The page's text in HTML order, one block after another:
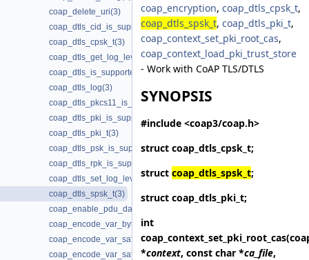
coap_delete_uri(3)
coap_dtls_cid_is_supported(3)
coap_dtls_cpsk_t(3)
coap_dtls_get_log_level(3)
coap_dtls_is_supported(3)
coap_dtls_log(3)
coap_dtls_pkcs11_is_supported(3)
coap_dtls_pki_is_supported(3)
coap_dtls_pki_t(3)
coap_dtls_psk_is_supported(3)
coap_dtls_rpk_is_supported(3)
coap_dtls_set_log_level(3)
coap_dtls_spsk_t(3)
coap_enable_pdu_data_output(3)
coap_encode_var_bytes(3)
coap_encode_var_safe(3)
coap_encode_var_safe8(3)
coap_encryption, coap_dtls_cpsk_t,
coap_dtls_spsk_t, coap_dtls_pki_t,
coap_context_set_pki_root_cas,
coap_context_load_pki_trust_store
- Work with CoAP TLS/DTLS
SYNOPSIS
#include <coap3/coap.h>
struct coap_dtls_cpsk_t;
struct coap_dtls_spsk_t;
struct coap_dtls_pki_t;
int
coap_context_set_pki_root_cas
*context, const char *ca_file,